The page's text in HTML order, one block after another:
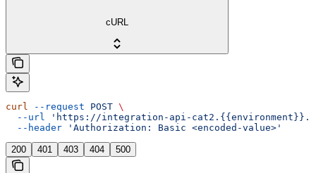
cURL
curl --request POST \
  --url
'https://integration-api-
  --header
'Authorization: Basic <encoded-value>'
200 401 403 404 500